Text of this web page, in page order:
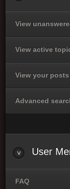
View
View active
View your posts
Advanced
User
FAQ